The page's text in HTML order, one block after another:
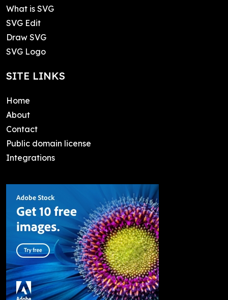
What is SVG
SVG Edit
Draw SVG
SVG Logo
SITE LINKS
Home
About
Contact
Public domain license
Integrations